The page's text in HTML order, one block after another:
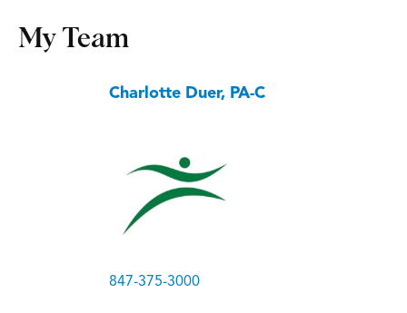
My Team
Charlotte Duer, PA-C
847-375-3000